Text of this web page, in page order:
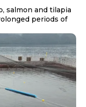
salmon and tilapia
periods of